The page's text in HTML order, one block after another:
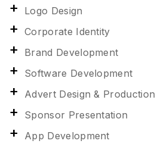
Logo Design
Corporate Identity
Brand Development
Software Development
Advert Design & Production
Sponsor Presentation
App Development